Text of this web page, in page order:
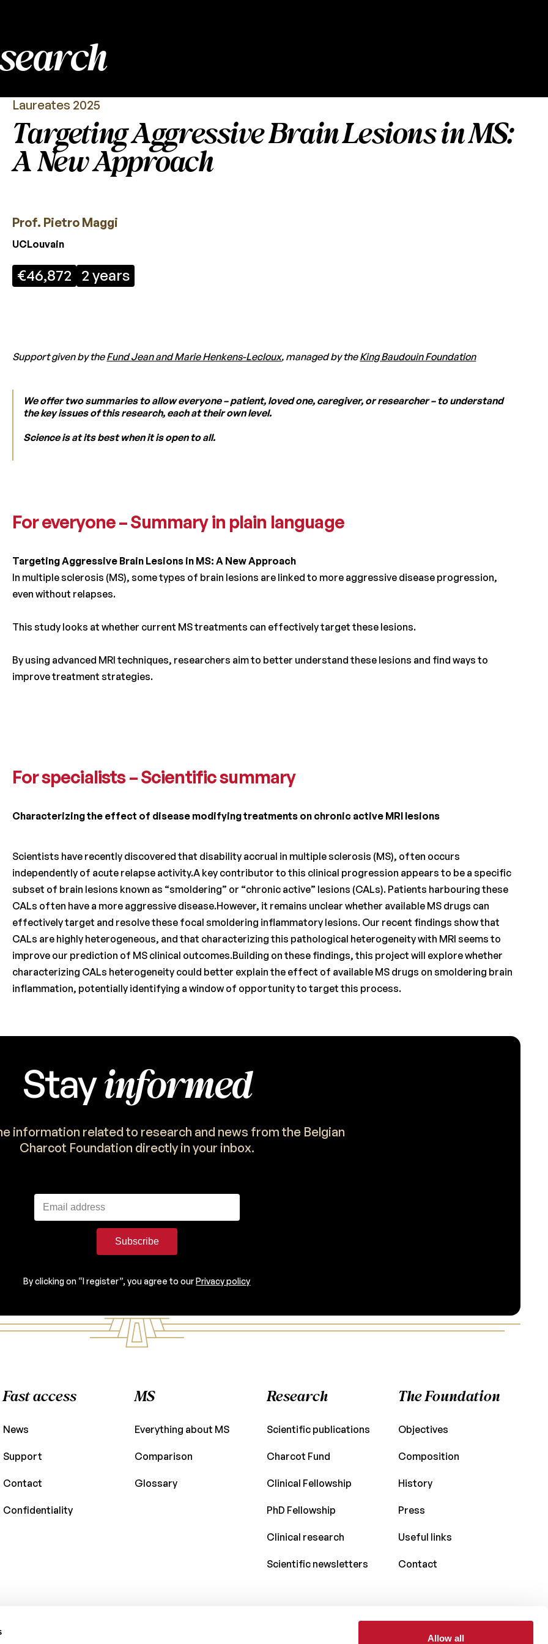
Allow all
Laureates 2025
Targeting Aggressive Brain Lesions in MS:
A New Approach
Prof. Pietro Maggi
UCLouvain
€46,872 2 years
Support given by theFund Jean and Marie Henkens-Lecloux, managed by theKing Baudouin Foundation
We offer two summaries to allow everyone – patient, loved one, caregiver, or researcher – to understand
the key issues of this research, each at their own level.
Science is at its best when it is open to all.
For everyone – Summary in plain language
Targeting Aggressive Brain Lesions in MS: A New Approach
In multiple sclerosis (MS), some types of brain lesions are linked to more aggressive disease progression,
even without relapses.
This study looks at whether current MS treatments can effectively target these lesions.
By using advanced MRI techniques, researchers aim to better understand these lesions and find ways to
improve treatment strategies.
For specialists – Scientific summary
Characterizing the effect of disease modifying treatments on chronic active MRI lesions
Scientists have recently discovered that disability accrual in multiple sclerosis (MS), often occurs
independently of acute relapse activity.A key contributor to this clinical progression appears to be a specific
subset of brain lesions known as “smoldering” or “chronic active” lesions (CALs). Patients harbouring these
CALs often have a more aggressive disease.However, it remains unclear whether available MS drugs can
effectively target and resolve these focal smoldering inflammatory lesions. Our recent findings show that
CALs are highly heterogeneous, and that characterizing this pathological heterogeneity with MRI seems to
improve our prediction of MS clinical outcomes.Building on these findings, this project will explore whether
characterizing CALs heterogeneity could better explain the effect of available MS drugs on smoldering brain
inflammation, potentially identifying a window of opportunity to target this process.
Stayinformed
information related to research and news from the Belgian
Charcot Foundation directly in your inbox.
Subscribe
By clicking on “I register”, you agree to ourPrivacy policy
Fast access
News
Support
Contact
Confidentiality
MS
Everything about MS
Comparison
Glossary
Research
Scientific publications
Charcot Fund
Clinical Fellowship
PhD Fellowship
Clinical research
Scientific newsletters
The Foundation
Objectives
Composition
History
Press
Useful links
Contact